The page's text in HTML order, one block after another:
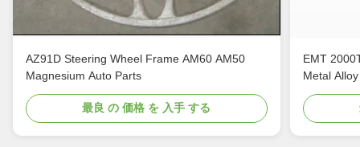
AZ91D Steering Wheel Frame AM60 AM50
Magnesium Auto Parts
最良 の 価格 を 入手 する
EMT
Metal Alloy